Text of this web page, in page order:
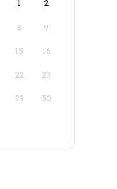
1
2
8 9
15 16
22 23
29 30